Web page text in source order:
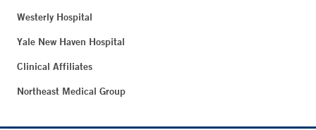
Westerly Hospital
Yale New Haven Hospital
Clinical Affiliates
Northeast Medical Group